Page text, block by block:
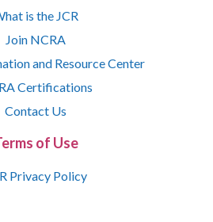
is the JCR
Join NCRA
and Resource Center
Certifications
Contact Us
of Use
Privacy Policy